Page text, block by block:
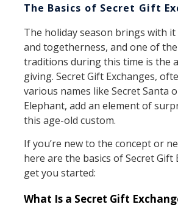
The Basics of Secret Gift
The holiday season brings with it
and togetherness, and one of
traditions during this time is the
giving. Secret Gift Exchanges,
various names like Secret Santa
Elephant, add an element of
this age-old custom.
If you’re new to the concept or
here are the basics of Secret Gift
get you started:
What Is a Secret Gift